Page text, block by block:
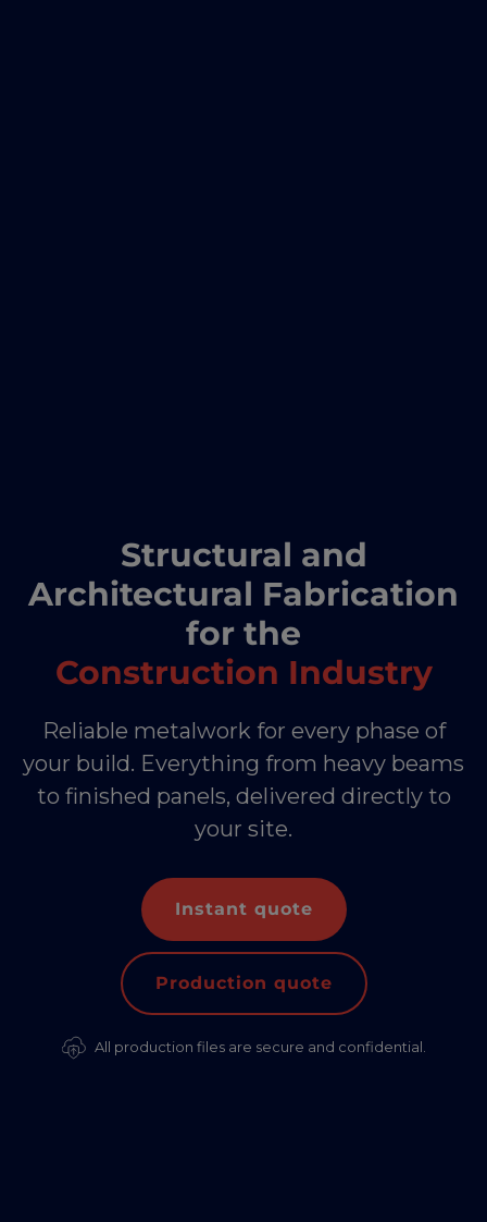
Structural and
Architectural Fabrication
for the
Construction Industry
Reliable metalwork for every phase of
your build. Everything from heavy beams
to finished panels, delivered directly to
your site.
Instant quote
Production quote
All production files are secure and confidential.